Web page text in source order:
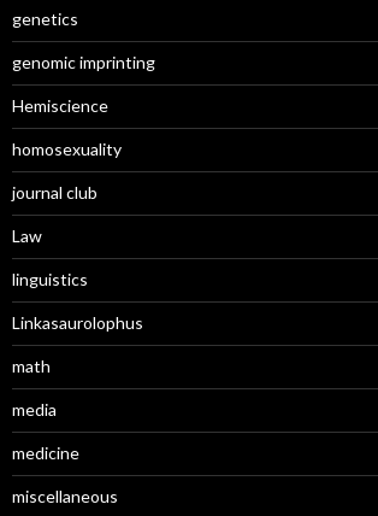
genetics
genomic imprinting
Hemiscience
homosexuality
journal club
Law
linguistics
Linkasaurolophus
math
media
medicine
miscellaneous